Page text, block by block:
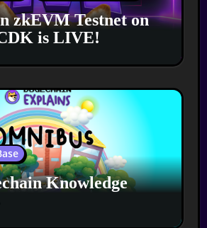
zkEVM Testnet on
is LIVE!
Knowledge